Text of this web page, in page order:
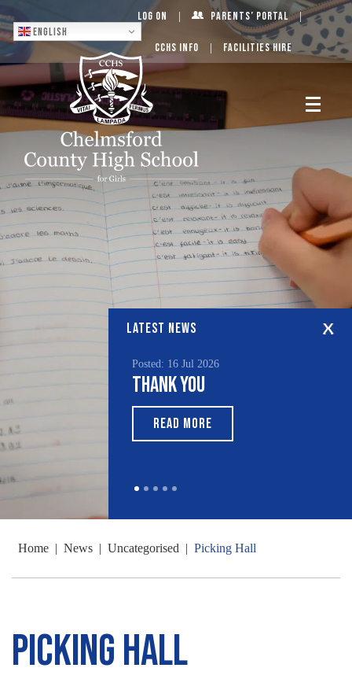
English
Log On Parents’ Portal
CCHS Info Facilities Hire
LATEST NEWS
Posted: 16 Jul 2026
Thank You
READ MORE
Home | News | Uncategorised | Picking Hall
Picking Hall